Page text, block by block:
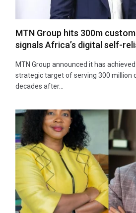
MTN Group hits 300m
signals Africa’s digital self-
MTN Group announced it has
strategic target of serving 300 million
decades after…